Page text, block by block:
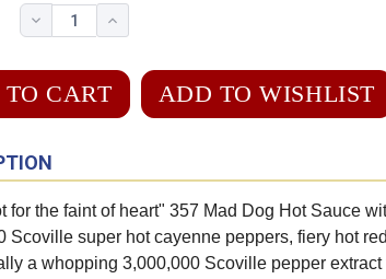
ADD TO WISHLIST
for the faint of heart" 357 Mad Dog Hot Sauce
Scoville super hot cayenne peppers, fiery hot
a whopping 3,000,000 Scoville pepper